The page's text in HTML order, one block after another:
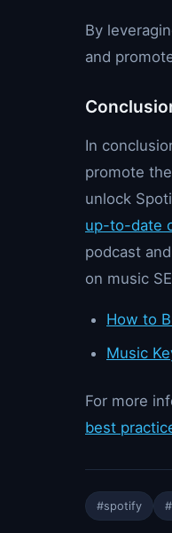
By
and
In
promote
unlock
up-to-date
podcast
on music
How to
Music
For more
best
#spotify